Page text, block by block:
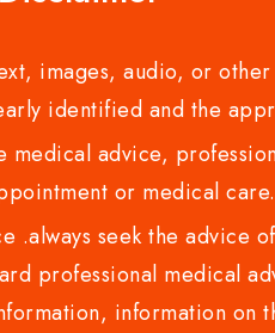
images, audio, or
identified and the
advice,
or medical care.
.always seek the
professional medical
information